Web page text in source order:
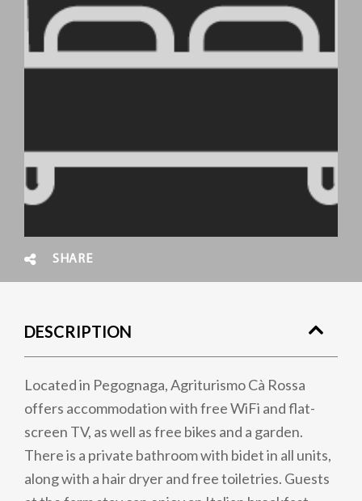
SHARE
DESCRIPTION
Located in Pegognaga, Agriturismo Cà Rossa
offers accommodation with free WiFi and flat-
screen TV, as well as free bikes and a garden.
There is a private bathroom with bidet in all units,
along with a hair dryer and free toiletries. Guests